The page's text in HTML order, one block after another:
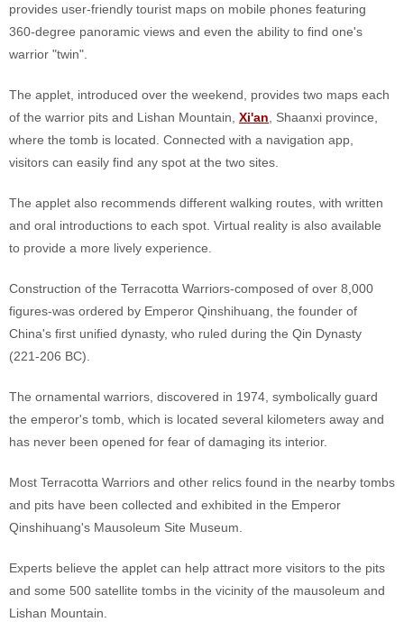
provides user-friendly tourist maps on mobile phones featuring
360-degree panoramic views and even the ability to find one's
warrior "twin".
The applet, introduced over the weekend, provides two maps each
of the warrior pits and Lishan Mountain, Xi'an , Shaanxi province,
where the tomb is located. Connected with a navigation app,
visitors can easily find any spot at the two sites.
The applet also recommends different walking routes, with written
and oral introductions to each spot. Virtual reality is also available
to provide a more lively experience.
Construction of the Terracotta Warriors-composed of over 8,000
figures-was ordered by Emperor Qinshihuang, the founder of
China's first unified dynasty, who ruled during the Qin Dynasty
(221-206 BC).
The ornamental warriors, discovered in 1974, symbolically guard
the emperor's tomb, which is located several kilometers away and
has never been opened for fear of damaging its interior.
Most Terracotta Warriors and other relics found in the nearby tombs
and pits have been collected and exhibited in the Emperor
Qinshihuang's Mausoleum Site Museum.
Experts believe the applet can help attract more visitors to the pits
and some 500 satellite tombs in the vicinity of the mausoleum and
Lishan Mountain.